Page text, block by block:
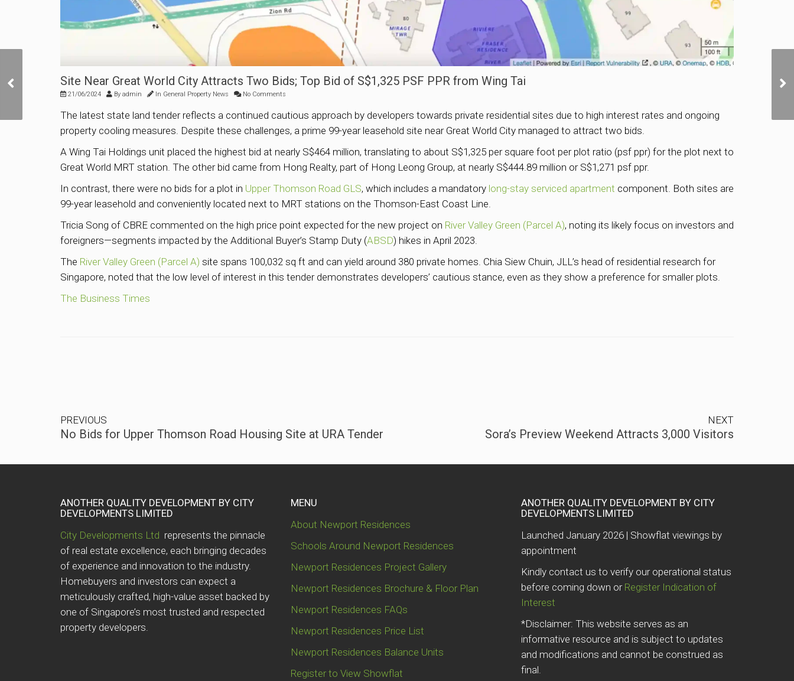
Site Near Great World City Attracts Two Bids; Top Bid of S$1,325 PSF PPR from Wing Tai
21/06/2024 By admin In General Property News No Comments
The latest state land tender reflects a continued cautious approach by developers towards private residential sites due to high interest rates and ongoing
property cooling measures. Despite these challenges, a prime 99-year leasehold site near Great World City managed to attract two bids.
A Wing Tai Holdings unit placed the highest bid at nearly S$464 million, translating to about S$1,325 per square foot per plot ratio (psf ppr) for the plot next to
Great World MRT station. The other bid came from Hong Realty, part of Hong Leong Group, at nearly S$444.89 million or S$1,271 psf ppr.
In contrast, there were no bids for a plot in Upper Thomson Road GLS, which includes a mandatory long-stay serviced apartment component. Both sites are
99-year leasehold and conveniently located next to MRT stations on the Thomson-East Coast Line.
Tricia Song of CBRE commented on the high price point expected for the new project on River Valley Green (Parcel A), noting its likely focus on investors and
foreigners—segments impacted by the Additional Buyer’s Stamp Duty (ABSD) hikes in April 2023.
The River Valley Green (Parcel A) site spans 100,032 sq ft and can yield around 380 private homes. Chia Siew Chuin, JLL’s head of residential research for
Singapore, noted that the low level of interest in this tender demonstrates developers’ cautious stance, even as they show a preference for smaller plots.
The Business Times
Thomson Road Housing
Site at URA Tender
PREVIOUS
No Bids for Upper Thomson Road Housing Site at URA Tender
NEXT
Sora’s Preview Weekend Attracts 3,000 Visitors
ANOTHER QUALITY DEVELOPMENT BY CITY
DEVELOPMENTS LIMITED
City Developments Ltd represents the pinnacle
of real estate excellence, each bringing decades
of experience and innovation to the industry.
Homebuyers and investors can expect a
meticulously crafted, high-value asset backed by
one of Singapore’s most trusted and respected
property developers.
MENU
About Newport Residences
Schools Around Newport Residences
Newport Residences Project Gallery
Newport Residences Brochure & Floor Plan
Newport Residences FAQs
Newport Residences Price List
Newport Residences Balance Units
Register to View Showflat
ANOTHER QUALITY DEVELOPMENT BY CITY
DEVELOPMENTS LIMITED
Launched January 2026 | Showflat viewings by
appointment
Kindly contact us to verify our operational status
before coming down or Register Indication of
Interest
*Disclaimer: This website serves as an
informative resource and is subject to updates
and modifications and cannot be construed as
final.